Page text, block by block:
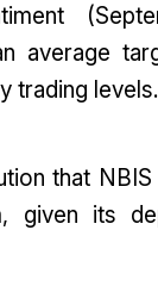
average
trading levels.
that
given its